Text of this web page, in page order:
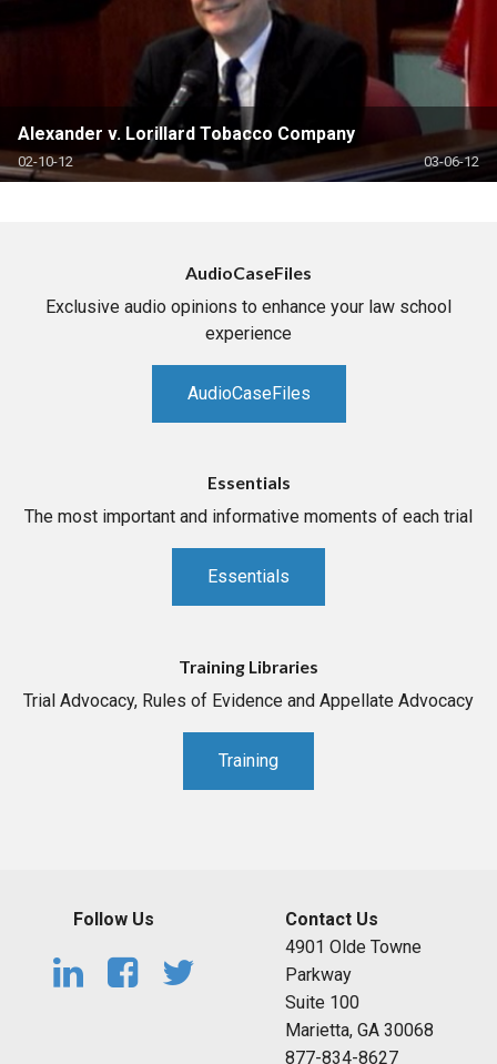
Alexander v. Lorillard Tobacco Company
02-10-12 03-06-12
AudioCaseFiles
Exclusive audio opinions to enhance your law school
experience
AudioCaseFiles
Essentials
The most important and informative moments of each trial
Essentials
Training Libraries
Trial Advocacy, Rules of Evidence and Appellate Advocacy
Training
Follow Us
Contact Us
4901 Olde Towne
Parkway
Suite 100
Marietta, GA 30068
877-834-8627